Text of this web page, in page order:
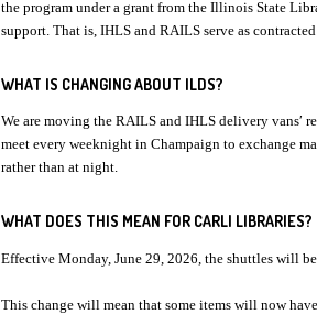
the program under a grant from the Illinois State
support. That is, IHLS and RAILS serve as
WHAT IS CHANGING ABOUT ILDS?
We are moving the RAILS and IHLS delivery vans′
meet every weeknight in Champaign to exchange
rather than at night.
WHAT DOES THIS MEAN FOR CARLI LIBRARIES?
Effective Monday, June 29, 2026, the shuttles will
This change will mean that some items will now